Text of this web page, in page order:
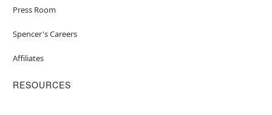
Press Room
Spencer's Careers
Affiliates
RESOURCES